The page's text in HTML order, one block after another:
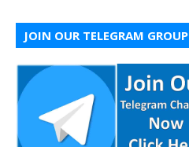
JOIN OUR TELEGRAM GROUP